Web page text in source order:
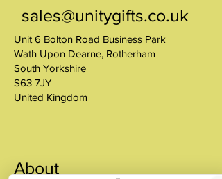
sales@unitygifts.co.uk
Unit 6 Bolton Road Business Park
Wath Upon Dearne, Rotherham
South Yorkshire
S63 7JY
United Kingdom
About